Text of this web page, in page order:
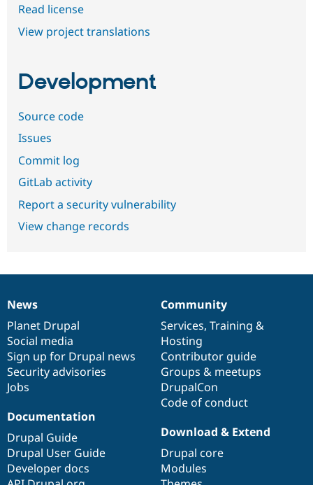
Read license
View project translations
Development
Source code
Issues
Commit log
GitLab activity
Report a security vulnerability
View change records
News
items
News
Planet Drupal
Social media
Sign up for Drupal news
Security advisories
Jobs
Our
community
Community
Services, Training &
Hosting
Contributor guide
Groups & meetups
DrupalCon
Code of conduct
Documentation
Documentation
Drupal Guide
Drupal User Guide
Developer docs
Drupal
code
base
Download & Extend
Drupal core
Modules
Governance
of
community